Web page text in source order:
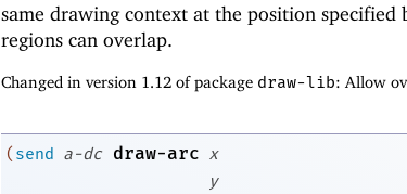
same drawing context at the position specified
regions can overlap.
Changed in version 1.12 of package draw-lib: Allow
(send a-dc draw-arc x
y